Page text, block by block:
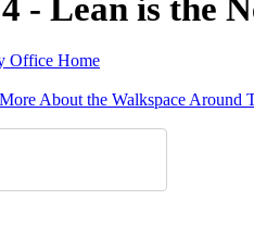
- Lean is the
Office Home
About the Walkspace Around